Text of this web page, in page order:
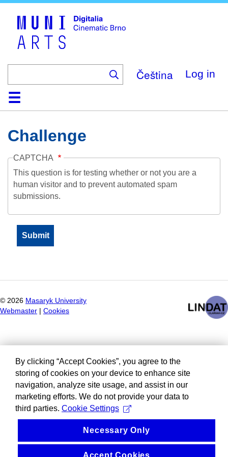
Čeština Log in
HomeCollection
Browse
AboutHelpContactDigitalia
Challenge
CAPTCHA
This question is for testing whether or not you are a
human visitor and to prevent automated spam
submissions.
© 2026 Masaryk University
Webmaster
Cookies
By clicking “Accept Cookies”, you agree to the
storing of cookies on your device to enhance site
navigation, analyze site usage, and assist in our
marketing efforts. We do not provide your data to
third parties. Cookie Settings
Necessary Only
Accept Cookies